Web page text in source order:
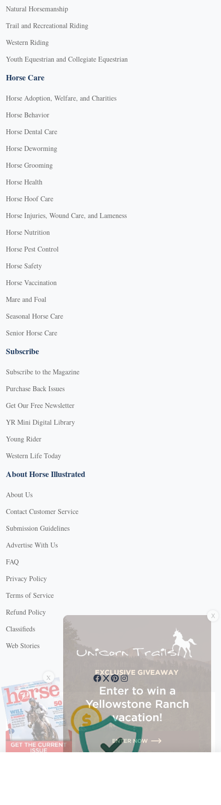
Natural Horsemanship
Trail and Recreational Riding
Western Riding
Youth Equestrian and Collegiate Equestrian
Horse Care
Horse Adoption, Welfare, and Charities
Horse Behavior
Horse Dental Care
Horse Deworming
Horse Grooming
Horse Health
Horse Hoof Care
Horse Injuries, Wound Care, and Lameness
Horse Nutrition
Horse Pest Control
Horse Safety
Horse Vaccination
Mare and Foal
Seasonal Horse Care
Senior Horse Care
Subscribe
Subscribe to the Magazine
Purchase Back Issues
Get Our Free Newsletter
YR Mini Digital Library
Young Rider
Western Life Today
About Horse Illustrated
About Us
Contact Customer Service
Submission Guidelines
Advertise With Us
FAQ
Privacy Policy
Terms of Service
Refund Policy
Classifieds
Web Stories